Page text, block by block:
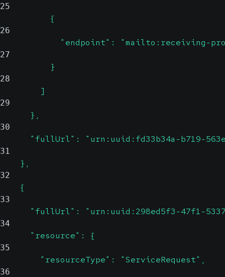
25
          {
26
"endpoint": "mailto:receiving-
27
          }
28
        ]
29
      },
30
"fullUrl": "urn:uuid:fd33b34a-b719-
31
    },
32
    {
33
"fullUrl": "urn:uuid:298ed5f3-47f1-
34
      "resource": {
35
        "resourceType": "ServiceRequest",
36